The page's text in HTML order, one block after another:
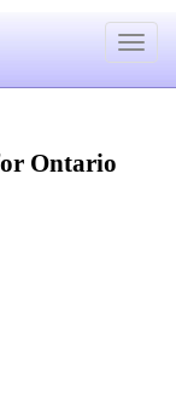
Toggle
Ontario